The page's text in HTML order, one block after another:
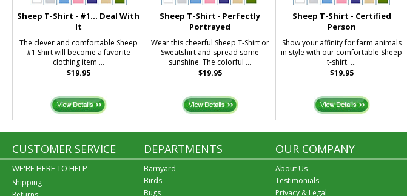
Sheep T-Shirt - #1... Deal With
It
The clever and comfortable Sheep
#1 Shirt will become a favorite
clothing item ...
$19.95
Sheep T-Shirt - Perfectly
Portrayed
Wear this cheerful Sheep T-Shirt or
Sweatshirt and spread some
sunshine. The colorful ...
$19.95
Sheep T-Shirt - Certified
Person
Show your affinity for farm animals
in style with our comfortable Sheep
t-shirt. ...
$19.95
CUSTOMER SERVICE
WE'RE HERE TO HELP
Shipping
DEPARTMENTS
Barnyard
Birds
Bugs
OUR COMPANY
About Us
Testimonials
Privacy & Legal